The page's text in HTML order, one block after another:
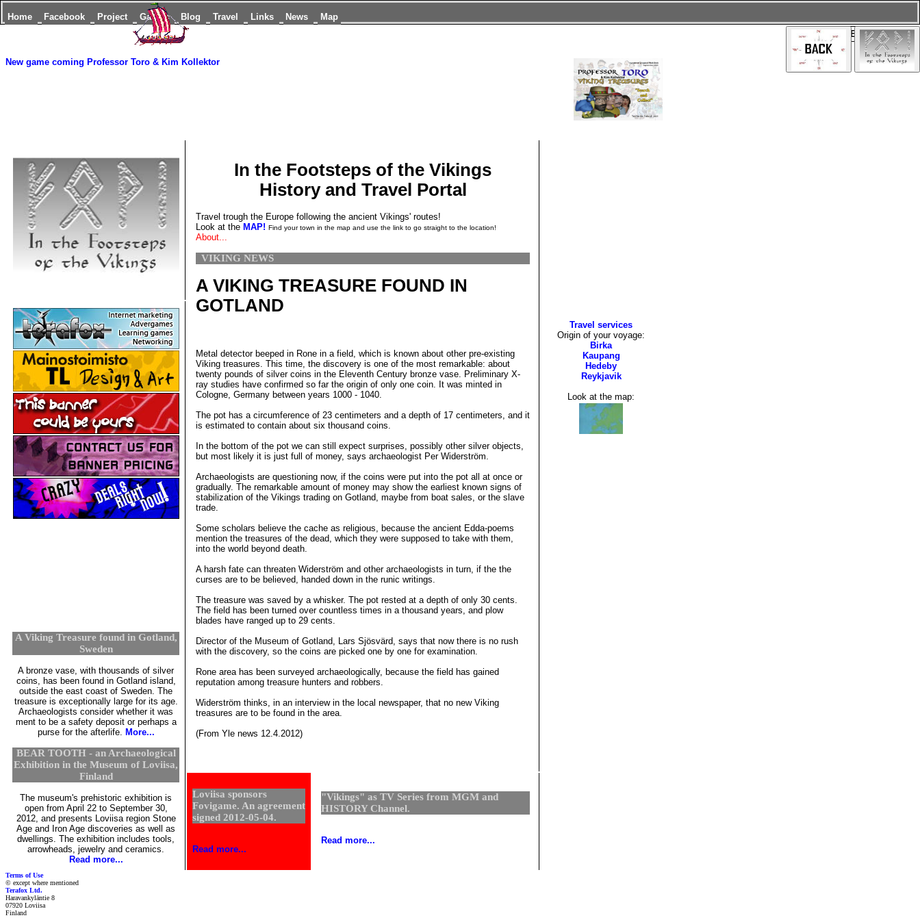
Home Facebook Project Games Blog Travel Links News Map
New game coming Professor Toro & Kim Kollektor
In the Footsteps of the Vikings
History and Travel Portal
Travel trough the Europe following the ancient Vikings' routes!
Look at theMAP! Find your town in the map and use the link to go straight to the location!
About...
VIKING NEWS
A VIKING TREASURE FOUND IN
GOTLAND
Metal detector beeped in Rone in a field, which is known about other pre-existing
Viking treasures. This time, the discovery is one of the most remarkable: about
twenty pounds of silver coins in the Eleventh Century bronze vase. Preliminary X-
ray studies have confirmed so far the origin of only one coin. It was minted in
Cologne, Germany between years 1000 - 1040.
The pot has a circumference of 23 centimeters and a depth of 17 centimeters, and it
is estimated to contain about six thousand coins.
In the bottom of the pot we can still expect surprises, possibly other silver objects,
but most likely it is just full of money, says archaeologist Per Widerström.
Archaeologists are questioning now, if the coins were put into the pot all at once or
gradually. The remarkable amount of money may show the earliest known signs of
stabilization of the Vikings trading on Gotland, maybe from boat sales, or the slave
trade.
Some scholars believe the cache as religious, because the ancient Edda-poems
mention the treasures of the dead, which they were supposed to take with them,
into the world beyond death.
A harsh fate can threaten Widerström and other archaeologists in turn, if the the
curses are to be believed, handed down in the runic writings.
The treasure was saved by a whisker. The pot rested at a depth of only 30 cents.
The field has been turned over countless times in a thousand years, and plow
blades have ranged up to 29 cents.
Director of the Museum of Gotland, Lars Sjösvärd, says that now there is no rush
with the discovery, so the coins are picked one by one for examination.
Rone area has been surveyed archaeologically, because the field has gained
reputation among treasure hunters and robbers.
Widerström thinks, in an interview in the local newspaper, that no new Viking
treasures are to be found in the area.
(From Yle news 12.4.2012)
Travel services
Origin of your voyage:
Birka
Kaupang
Hedeby
Reykjavik
Look at the map:
PRESS BUTTON:
A Viking Treasure found in Gotland,
Sweden
A bronze vase, with thousands of silver
coins, has been found in Gotland island,
outside the east coast of Sweden. The
treasure is exceptionally large for its age.
Archaeologists consider whether it was
ment to be a safety deposit or perhaps a
purse for the afterlife.
More...
BEAR TOOTH - an Archaeological
Exhibition in the Museum of Loviisa,
Finland
The museum's prehistoric exhibition is
open from April 22 to September 30,
2012, and presents Loviisa region Stone
Age and Iron Age discoveries as well as
dwellings. The exhibition includes tools,
arrowheads, jewelry and ceramics.
Read more...
Loviisa sponsors
Fovigame. An agreement
signed 2012-05-04.
Read more...
"Vikings" as TV Series from MGM and
HISTORY Channel.
Read more...
Terms of Use
© except where mentioned
Terafox Ltd.
Haravankyläntie 8
07920 Loviisa
Finland